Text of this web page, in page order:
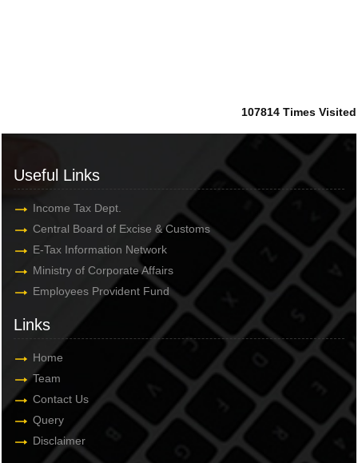
107814 Times Visited
Useful Links
Income Tax Dept.
Central Board of Excise & Customs
E-Tax Information Network
Ministry of Corporate Affairs
Employees Provident Fund
Links
Home
Team
Contact Us
Query
Disclaimer